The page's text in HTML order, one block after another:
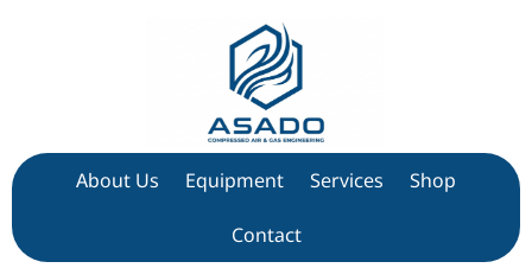
About Us Equipment Services Shop
Contact